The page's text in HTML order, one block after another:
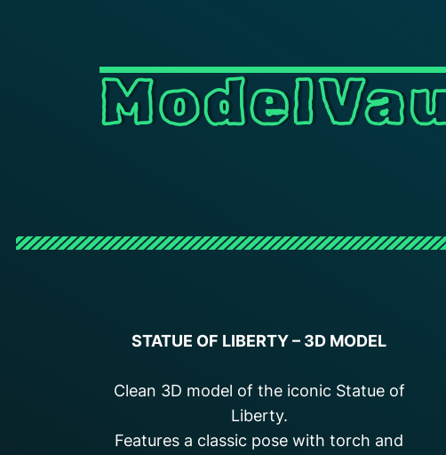
STATUE OF LIBERTY– 3D MODEL
Clean 3D model of the iconic Statue of
Liberty.
Features a classic pose with torch and